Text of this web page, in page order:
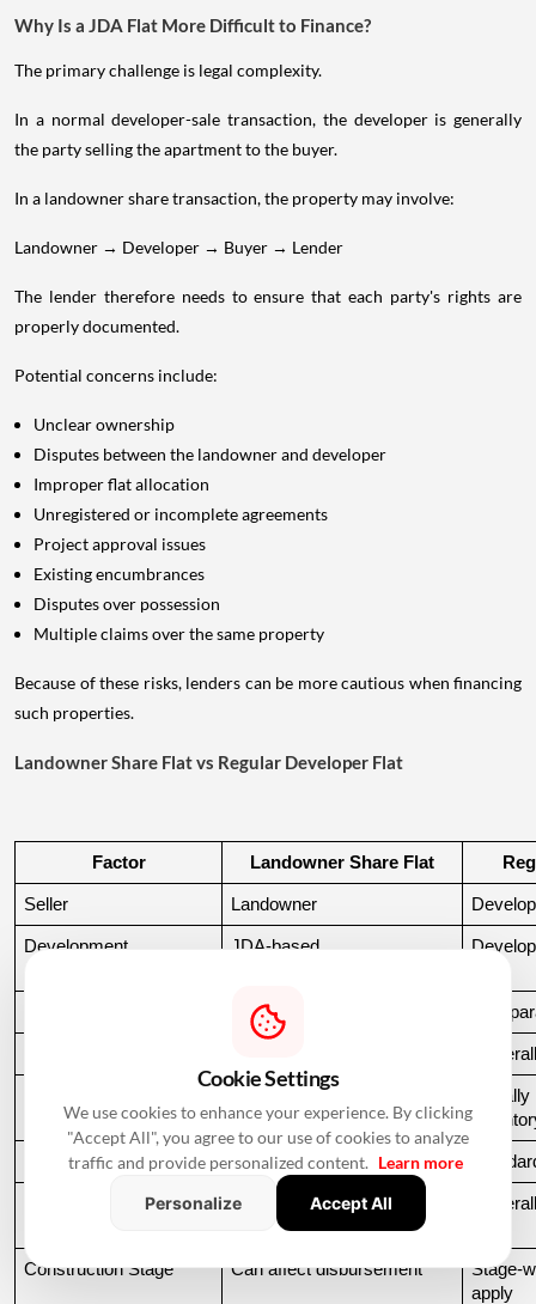
Why Is a JDA Flat More Difficult to Finance?
The primary challenge is legal complexity.
In a normal developer-sale transaction, the developer is generally
the party selling the apartment to the buyer.
In a landowner share transaction, the property may involve:
Landowner → Developer → Buyer → Lender
The lender therefore needs to ensure that each party's rights are
properly documented.
Potential concerns include:
Unclear ownership
Disputes between the landowner and developer
Improper flat allocation
Unregistered or incomplete agreements
Project approval issues
Existing encumbrances
Disputes over possession
Multiple claims over the same property
Because of these risks, lenders can be more cautious when financing
such properties.
Landowner Share Flat vs Regular Developer Flat
Factor Landowner Share Flat
Seller Landowner
Development
JDA-based
Usually more detailed
Must be verified
Lender Due Diligence Can be extensive
Loan Availability
Depends on lender and
property
Construction Stage Can affect disbursement
Stage-
apply
Cookie Settings
We use cookies to enhance your experience. By clicking
"Accept All", you agree to our use of cookies to analyze
traffic and provide personalized content. Learn more
Personalize
Accept All